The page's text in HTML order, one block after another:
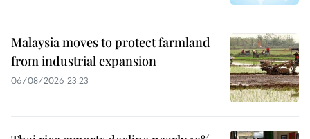
Malaysia moves to protect farmland
from industrial expansion
06/08/2026 23:23